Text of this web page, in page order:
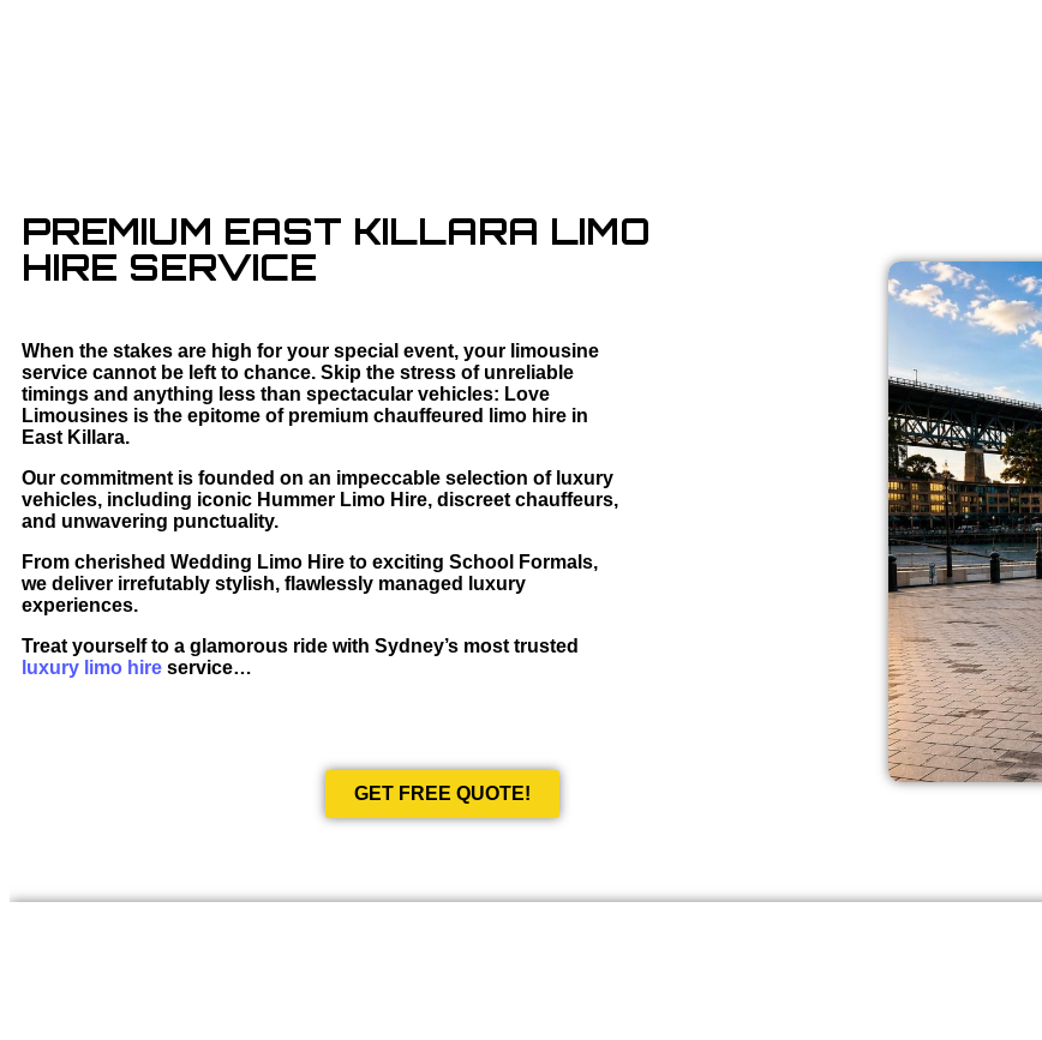
PREMIUM EAST KILLARA LIMO
HIRE SERVICE
When the stakes are high for your special event, your limousine
service cannot be left to chance. Skip the stress of unreliable
timings and anything less than spectacular vehicles: Love
Limousines is the epitome of premium chauffeured limo hire in
East Killara.
Our commitment is founded on an impeccable selection of luxury
vehicles, including iconic Hummer Limo Hire, discreet chauffeurs,
and unwavering punctuality.
From cherished Wedding Limo Hire to exciting School Formals,
we deliver irrefutably stylish, flawlessly managed luxury
experiences.
Treat yourself to a glamorous ride with Sydney’s most trusted
luxury limo hire service…
GET FREE QUOTE!